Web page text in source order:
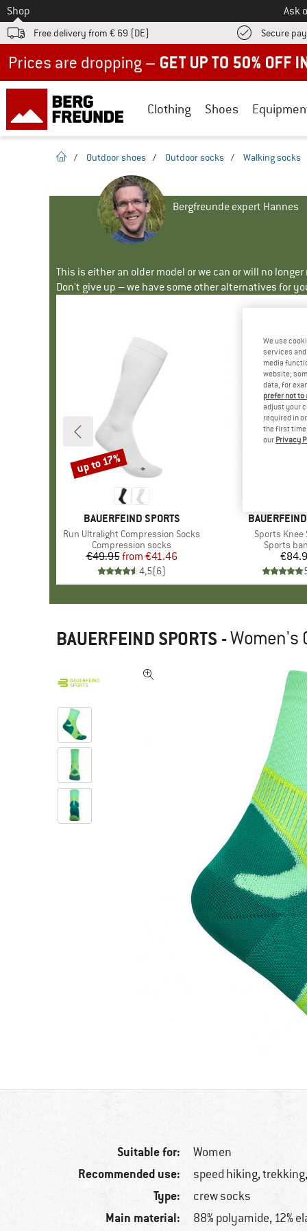
To
Shop Ask
Free delivery from € 69 (DE) Secure
Clothing Shoes
homepage
/ Outdoor shoes / Outdoor socks / Walking socks
Bergfreunde expert Hannes
This is either an older model or we can or will no
Don't give up – we have some other alternatives for
BRAND
BAUERFEIND SPORTS
Item(s)
Run Ultralight Compression Socks
Product group
Compression socks
Price
€49.95 Reduced Price
from €41.46
4,5(6)
Discount
up to 17%
BRAND
Item(s)
Sports Knee
Product
Sports
BAUERFEIND SPORTS -Women's
Suitable for: Women
Recommended use: speed hiking,
Type: crew socks
Main material: 88% polyamide, 12%
We use
services
media
website;
data, for
prefer not
adjust your
required in
the first time
our Privacy